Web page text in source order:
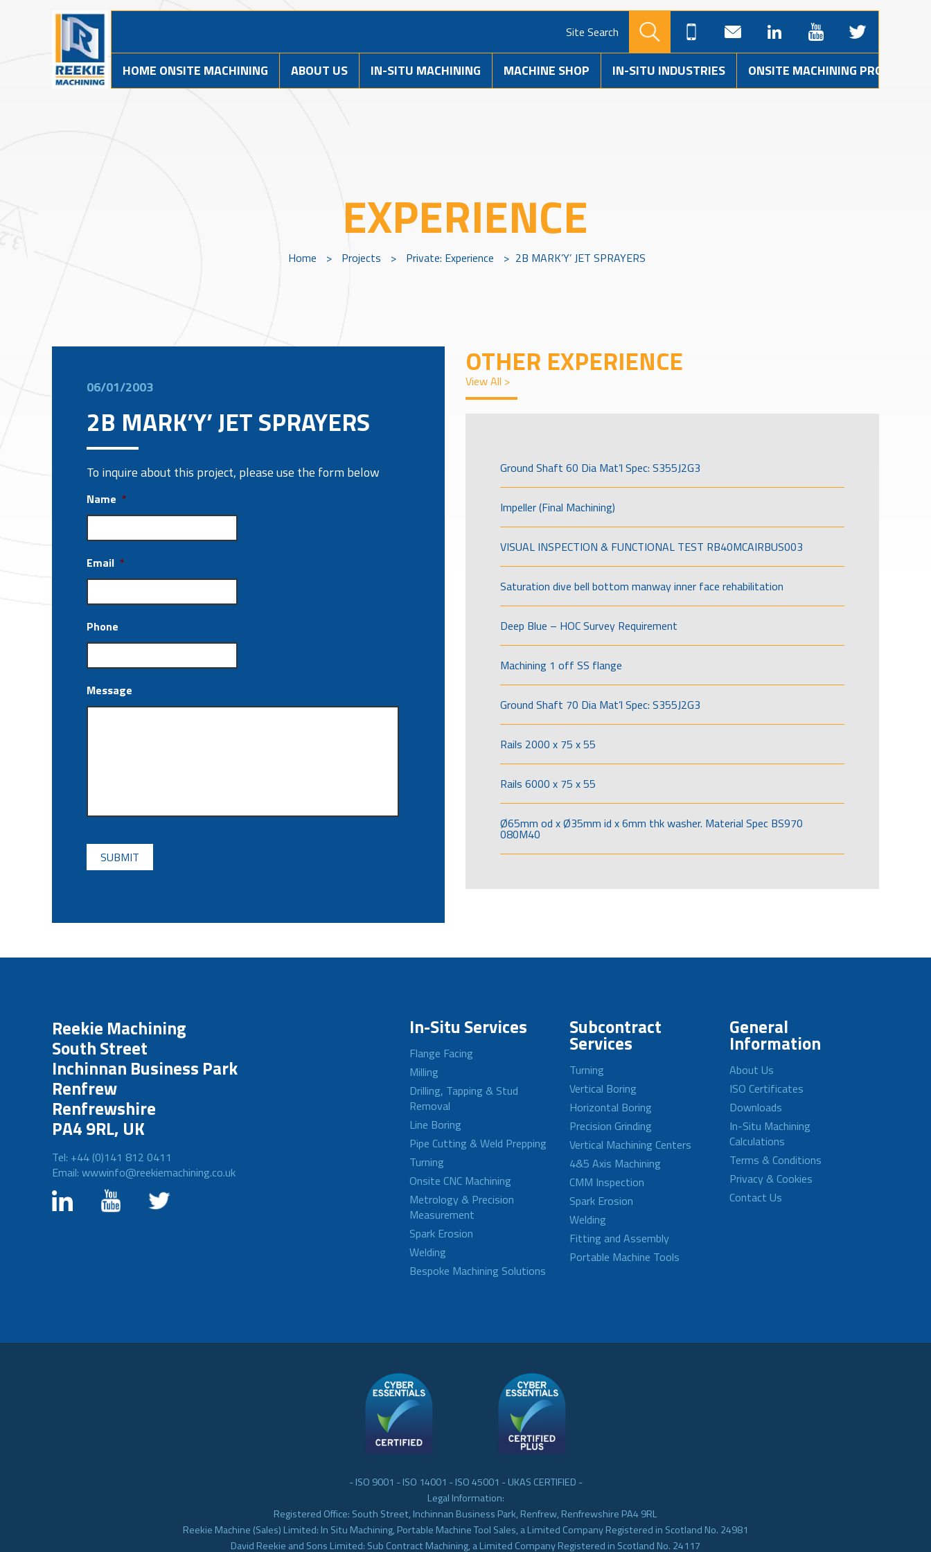
Site Search
HOME ONSITE MACHINING ABOUT US IN-SITU MACHINING MACHINE SHOP IN-SITU INDUSTRIES ONSITE MACHINING PROJECTS
EXPERIENCE
Home > Projects > Private: Experience > 2B MARK’Y’ JET SPRAYERS
06/01/2003
2B MARK’Y’ JET SPRAYERS
To inquire about this project, please use the form below
Name *
Email *
Phone
Message
CAPTCHA
OTHER EXPERIENCE
View All >
Ground Shaft 60 Dia Mat’l Spec: S355J2G3
Impeller (Final Machining)
VISUAL INSPECTION & FUNCTIONAL TEST RB40MCAIRBUS003
Saturation dive bell bottom manway inner face rehabilitation
Deep Blue – HOC Survey Requirement
Machining 1 off SS flange
Ground Shaft 70 Dia Mat’l Spec: S355J2G3
Rails 2000 x 75 x 55
Rails 6000 x 75 x 55
Ø65mm od x Ø35mm id x 6mm thk washer. Material Spec BS970
080M40
Reekie Machining
South Street
Inchinnan Business Park
Renfrew
Renfrewshire
PA4 9RL, UK
Tel: +44 (0)141 812 0411
Email: wwwinfo@reekiemachining.co.uk
In-Situ Services
Flange Facing
Milling
Drilling, Tapping & Stud
Removal
Line Boring
Pipe Cutting & Weld Prepping
Turning
Onsite CNC Machining
Metrology & Precision
Measurement
Spark Erosion
Welding
Bespoke Machining Solutions
Subcontract
Services
Turning
Vertical Boring
Horizontal Boring
Precision Grinding
Vertical Machining Centers
4&5 Axis Machining
CMM Inspection
Spark Erosion
Welding
Fitting and Assembly
Portable Machine Tools
General
Information
About Us
ISO Certificates
Downloads
In-Situ Machining
Calculations
Terms & Conditions
Privacy & Cookies
Contact Us
- ISO 9001 - ISO 14001 - ISO 45001 - UKAS CERTIFIED -
Legal Information:
Registered Office: South Street, Inchinnan Business Park, Renfrew, Renfrewshire PA4 9RL
Reekie Machine (Sales) Limited: In Situ Machining, Portable Machine Tool Sales, a Limited Company Registered in Scotland No. 24981
David Reekie and Sons Limited: Sub Contract Machining, a Limited Company Registered in Scotland No. 24117